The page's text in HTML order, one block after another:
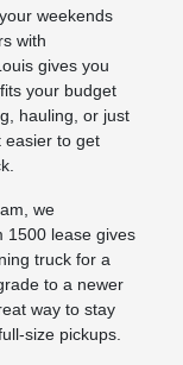
weekends
with
gives you
your budget
hauling, or just
easier to get
we
1500 lease gives
truck for a
to a newer
way to stay
size pickups.